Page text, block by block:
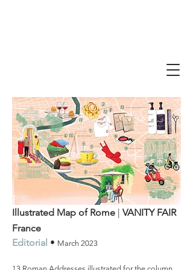
Illustrated Map of Rome | VANITY FAIR
France
Editorial • March 2023